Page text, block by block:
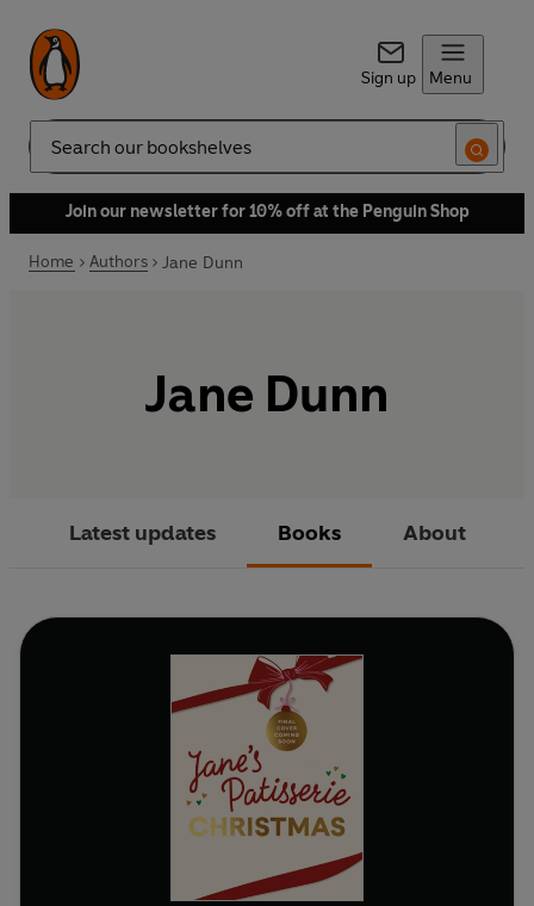
Sign up Menu
Search
Join our newsletter for 10% off at the Penguin Shop
Home Authors Jane Dunn
Jane Dunn
Latest updates Books About